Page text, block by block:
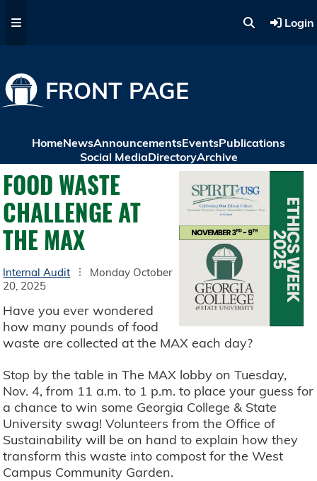
Login
FRONT PAGE
HomeNewsAnnouncementsEventsPublications
Social MediaDirectoryArchive
FOOD WASTE
CHALLENGE AT
THE MAX
Internal Audit
Monday October
20, 2025
Have you ever wondered
how many pounds of food
waste are collected at the MAX each day?
Stop by the table in The MAX lobby on Tuesday,
Nov. 4, from 11 a.m. to 1 p.m. to place your guess for
a chance to win some Georgia College & State
University swag! Volunteers from the Office of
Sustainability will be on hand to explain how they
transform this waste into compost for the West
Campus Community Garden.